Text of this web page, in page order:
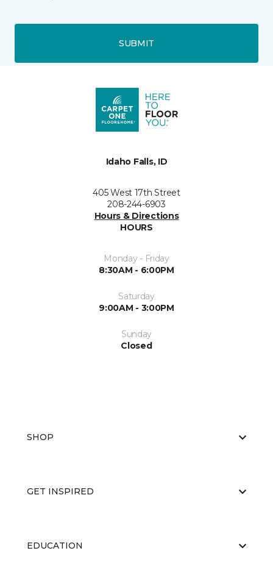
SUBMIT
Idaho Falls, ID
405 West 17th Street
208-244-6903
Hours & Directions
HOURS
Monday - Friday
8:30AM - 6:00PM
Saturday
9:00AM - 3:00PM
Sunday
Closed
SHOP
GET INSPIRED
EDUCATION